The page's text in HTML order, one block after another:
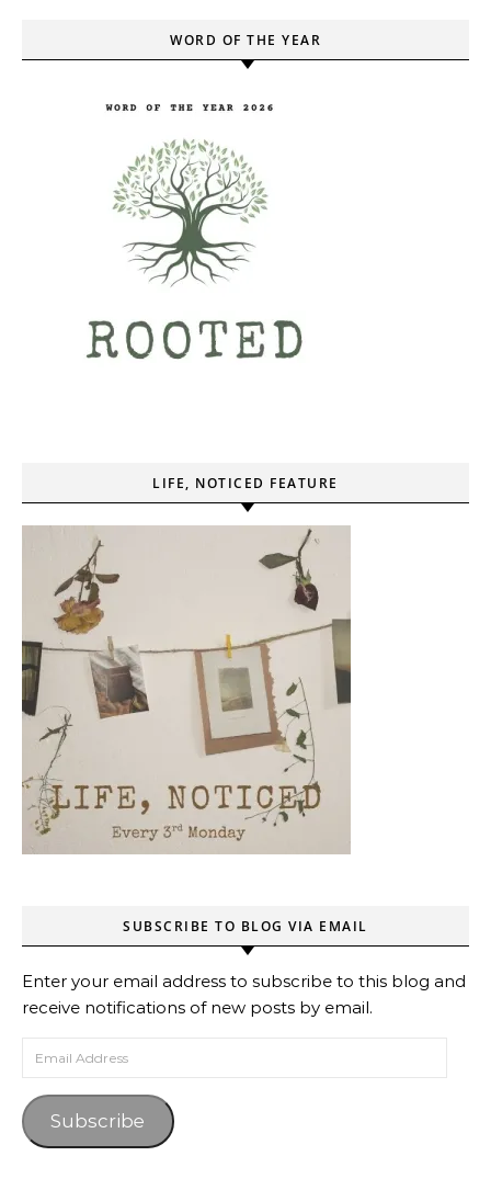
WORD OF THE YEAR
LIFE, NOTICED FEATURE
SUBSCRIBE TO BLOG VIA EMAIL
Enter your email address to subscribe to this blog and
receive notifications of new posts by email.
Subscribe